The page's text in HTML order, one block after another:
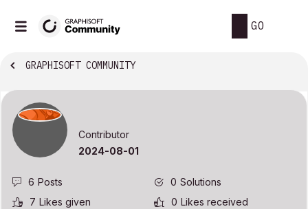
GO
GRAPHISOFT COMMUNITY
Contributor
‎2024-08-01
6 Posts 0 Solutions
7 Likes given 0 Likes received